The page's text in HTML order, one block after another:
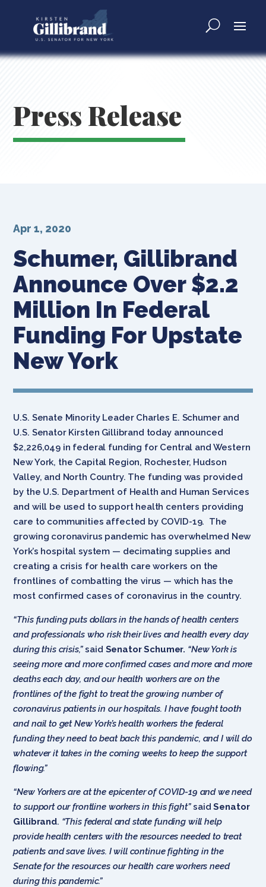
Press Release
Schumer, Gillibrand
Announce Over $2.2
Million In Federal
Funding For Upstate
New York
Apr 1, 2020
U.S. Senate Minority Leader Charles E. Schumer and
U.S. Senator Kirsten Gillibrand today announced
$2,226,049 in federal funding for Central and Western
New York, the Capital Region, Rochester, Hudson
Valley, and North Country. The funding was provided
by the U.S. Department of Health and Human Services
and will be used to support health centers providing
care to communities affected by COVID-19. The
growing coronavirus pandemic has overwhelmed New
York’s hospital system — decimating supplies and
creating a crisis for health care workers on the
frontlines of combatting the virus — which has the
most confirmed cases of coronavirus in the country.
“This funding puts dollars in the hands of health centers
and professionals who risk their lives and health every day
during this crisis,”said Senator Schumer. “New York is
seeing more and more confirmed cases and more and more
deaths each day, and our health workers are on the
frontlines of the fight to treat the growing number of
coronavirus patients in our hospitals. I have fought tooth
and nail to get New York’s health workers the federal
funding they need to beat back this pandemic, and I will do
whatever it takes in the coming weeks to keep the support
flowing.”
“New Yorkers are at the epicenter of COVID-19 and we need
to support our frontline workers in this fight”saidSenator
Gillibrand. “This federal and state funding will help
provide health centers with the resources needed to treat
patients and save lives. I will continue fighting in the
Senate for the resources our health care workers need
during this pandemic.”